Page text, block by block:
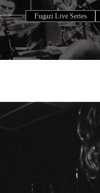
Fugazi Live Series